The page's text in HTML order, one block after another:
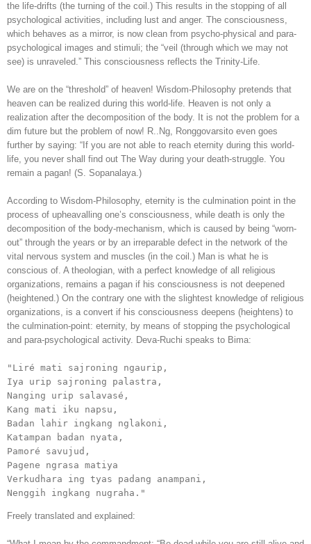
the life-drifts (the turning of the coil.) This results in the stopping of all
psychological activities, including lust and anger. The consciousness,
which behaves as a mirror, is now clean from psycho-physical and para-
psychological images and stimuli; the “veil (through which we may not
see) is unraveled.” This consciousness reflects the Trinity-Life.
We are on the “threshold” of heaven! Wisdom-Philosophy pretends that
heaven can be realized during this world-life. Heaven is not only a
realization after the decomposition of the body. It is not the problem for a
dim future but the problem of now! R..Ng, Ronggovarsito even goes
further by saying: “If you are not able to reach eternity during this world-
life, you never shall find out The Way during your death-struggle. You
remain a pagan! (S. Sopanalaya.)
According to Wisdom-Philosophy, eternity is the culmination point in the
process of upheavalling one’s consciousness, while death is only the
decomposition of the body-mechanism, which is caused by being “worn-
out” through the years or by an irreparable defect in the network of the
vital nervous system and muscles (in the coil.) Man is what he is
conscious of. A theologian, with a perfect knowledge of all religious
organizations, remains a pagan if his consciousness is not deepened
(heightened.) On the contrary one with the slightest knowledge of religious
organizations, is a convert if his consciousness deepens (heightens) to
the culmination-point: eternity, by means of stopping the psychological
and para-psychological activity. Deva-Ruchi speaks to Bima:
"Liré mati sajroning ngaurip,
Iya urip sajroning palastra,
Nanging urip salavasé,
Kang mati iku napsu,
Badan lahir ingkang nglakoni,
Katampan badan nyata,
Pamoré savujud,
Pagene ngrasa matiya
Verkudhara ing tyas padang anampani,
Nenggih ingkang nugraha."
Freely translated and explained: